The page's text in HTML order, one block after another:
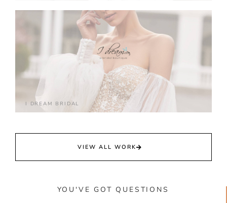
I DREAM BRIDAL
VIEW ALL WORK
YOU'VE GOT QUESTIONS